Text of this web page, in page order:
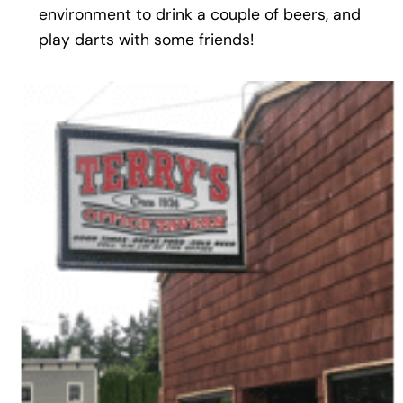
environment to drink a couple of beers, and
play darts with some friends!